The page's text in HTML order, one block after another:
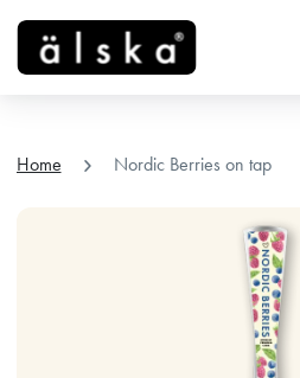
Home chevron_right Nordic Berries on tap